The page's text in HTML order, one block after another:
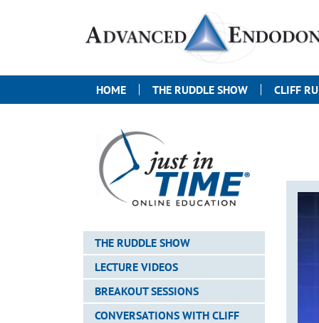
HOME THE RUDDLE SHOW CLIFF
THE RUDDLE SHOW
LECTURE VIDEOS
BREAKOUT SESSIONS
CONVERSATIONS WITH CLIFF